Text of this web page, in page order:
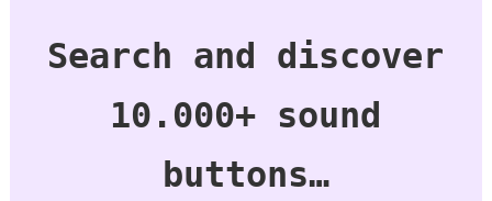
Search and discover
10.000+ sound
buttons…